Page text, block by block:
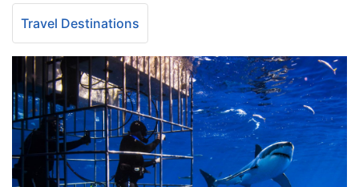
Travel Destinations